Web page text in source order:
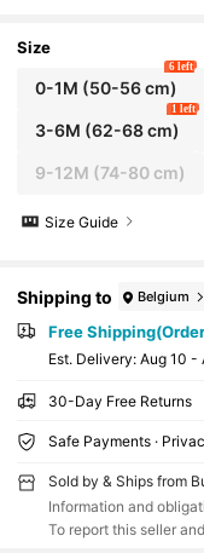
Size
0-1M (50-56 cm)
6 left
3-6M (62-68 cm)
1 left
9-12M (74-80 cm)
Size Guide
Shipping to Belgium
Free
​Est. Delivery: Aug 10 -
30-Day Free Returns
Safe Payments ·
Sold by & Ships from
Information and
To report this seller